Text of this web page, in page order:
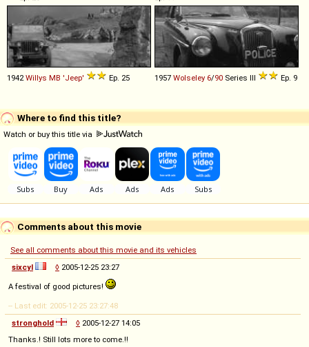
1942 Willys MB 'Jeep' Ep. 25 1957 Wolseley 6/90 Series III Ep. 9
Where to find this title?
Watch or buy this title via
Comments about this movie
See all comments about this movie and its vehicles
sixcyl
◊ 2005-12-25 23:27
A festival of good pictures!
-- Last edit: 2005-12-25 23:27:48
stronghold
◊ 2005-12-27 14:05
Thanks.! Still lots more to come.!!